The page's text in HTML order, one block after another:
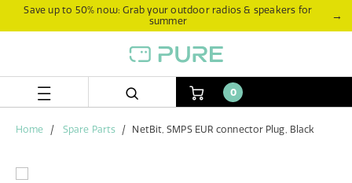
Save up to 50% now: Grab your outdoor radios & speakers for
summer
→
0
Home Spare Parts NetBit, SMPS EUR connector Plug, Black